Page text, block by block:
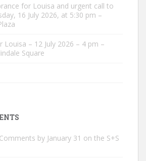
for Louisa and urgent call to
16 July 2026, at 5:30 pm –
Louisa – 12 July 2026 – 4 pm –
Square
by January 31 on the S+S